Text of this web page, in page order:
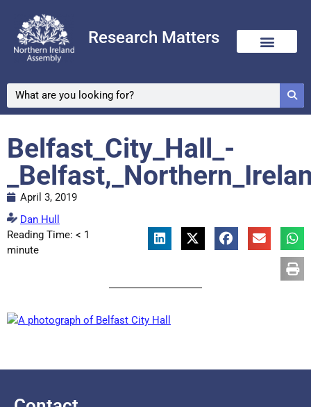
Research Matters
Belfast_City_Hall_-
April 3, 2019
Dan Hull
Reading Time: < 1
minute